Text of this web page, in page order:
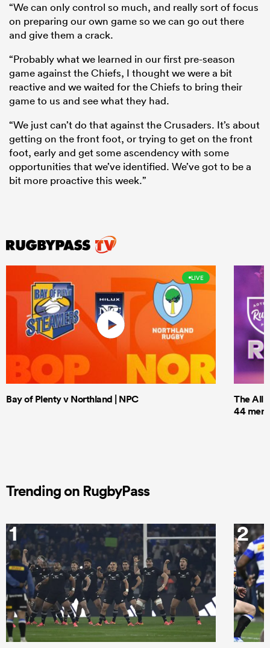
“We can only control so much, and really sort of focus
on preparing our own game so we can go out there
and give them a crack.
“Probably what we learned in our first pre-season
game against the Chiefs, I thought we were a bit
reactive and we waited for the Chiefs to bring their
game to us and see what they had.
“We just can’t do that against the Crusaders. It’s about
getting on the front foot, or trying to get on the front
foot, early and get some ascendency with some
opportunities that we’ve identified. We’ve got to be a
bit more proactive this week.”
LIVE
Bay of Plenty v Northland | NPC
The All
44 men
Trending on RugbyPass
1 2